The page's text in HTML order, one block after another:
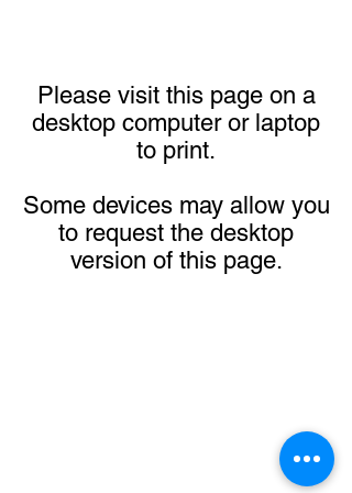
Please visit this page on a
desktop computer or laptop
to print.
Some devices may allow you
to request the desktop
version of this page.